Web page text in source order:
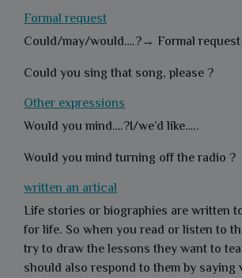
Formal request
Could/may/would….?→ Formal request
Could you sing that song, please ?
Other expressions
Would you mind….?I/we’d like…..
Would you mind turning off the radio ?
written an artical
Life stories or biographies are written
for life. So when you read or listen to
try to draw the lessons they want to
should also respond to them by saying